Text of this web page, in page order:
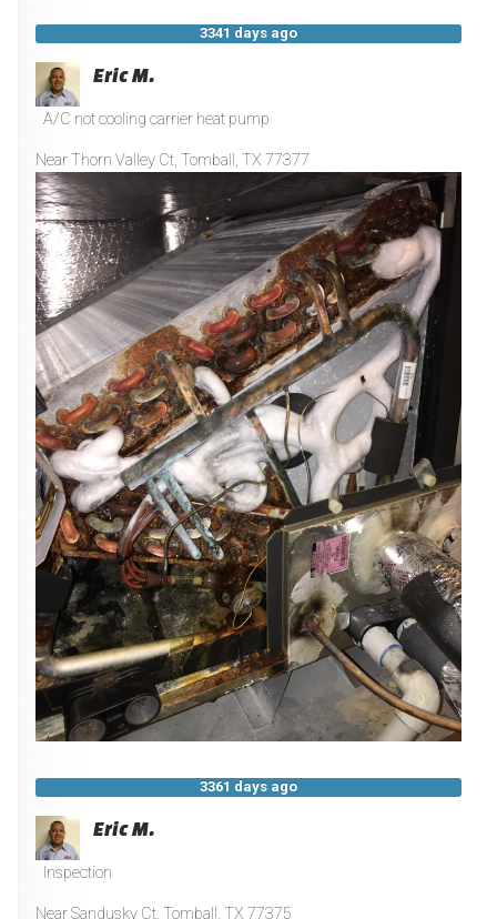
3341 days ago
Eric M.
A/C not cooling carrier heat pump
NearThorn Valley Ct, Tomball , TX 77377
3361 days ago
Eric M.
Inspection
NearSandusky Ct, Tomball , TX 77375